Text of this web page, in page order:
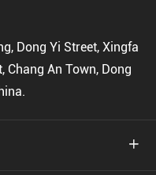
Dong Yi Street, Xingfa
Chang An Town, Dong
